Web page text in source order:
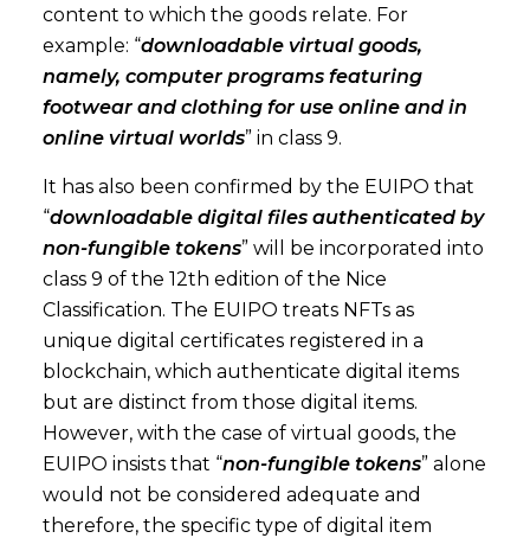
content to which the goods relate. For
example: “downloadable virtual goods,
namely, computer programs featuring
footwear and clothing for use online and in
online virtual worlds” in class 9.
It has also been confirmed by the EUIPO that
“downloadable digital files authenticated by
non-fungible tokens” will be incorporated into
class 9 of the 12th edition of the Nice
Classification. The EUIPO treats NFTs as
unique digital certificates registered in a
blockchain, which authenticate digital items
but are distinct from those digital items.
However, with the case of virtual goods, the
EUIPO insists that “non-fungible tokens” alone
would not be considered adequate and
therefore, the specific type of digital item